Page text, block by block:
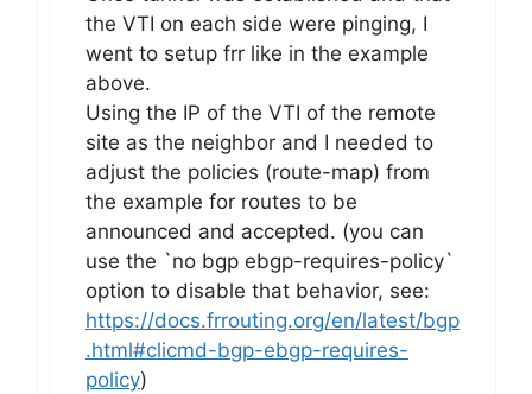
the VTI on each side were pinging, I
went to setup frr like in the example
above.
Using the IP of the VTI of the remote
site as the neighbor and I needed to
adjust the policies (route-map) from
the example for routes to be
announced and accepted. (you can
use the `no bgp ebgp-requires-policy`
option to disable that behavior, see:
https://docs.frrouting.org/en/latest/bgp
.html#clicmd-bgp-ebgp-requires-
policy)